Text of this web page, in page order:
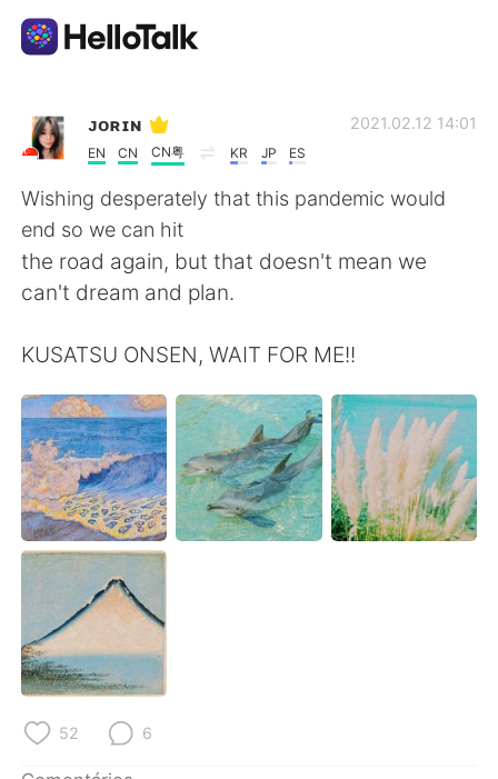
AI Grammar Checker
Português
繁體中文 Español
العربية Français
Deutsch 日本語
한국어
ไทย
Italiano
Tiếng Việt
ᴊᴏʀɪɴ
EN CN CN粤 KR JP ES
2021.02.12 14:01
Wishing desperately that this pandemic would
end so we can hit
the road again, but that doesn't mean we
can't dream and plan.
KUSATSU ONSEN, WAIT FOR ME!!
52 6